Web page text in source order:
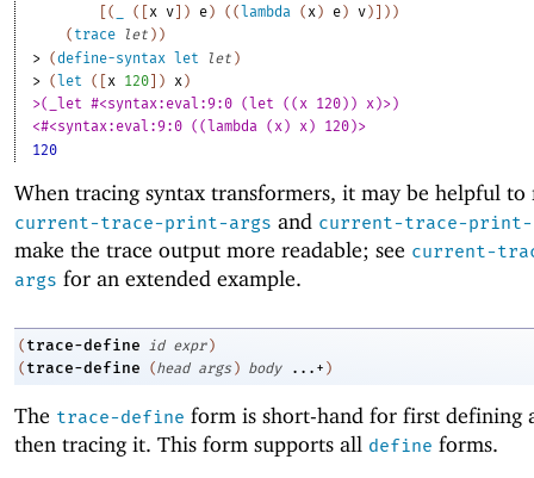
( ( x v ) e ) ( ( lambda ( x ) e ) v ) ) )
( trace let ) )
> (define-syntax let let )
> ( let ( x 120 ) x )
>(_let #<syntax:eval:9:0 (let ((x 120)) x)>)
<#<syntax:eval:9:0 ((lambda (x) x) 120)>
120
When tracing syntax transformers, it may be helpful to
current-trace-print-args and current-trace-
make the trace output more readable; see current-
args for an extended example.
( trace-define id expr )
( trace-define (head args ) body ...+ )
The trace-define form is short-hand for first defining
then tracing it. This form supports all define forms.